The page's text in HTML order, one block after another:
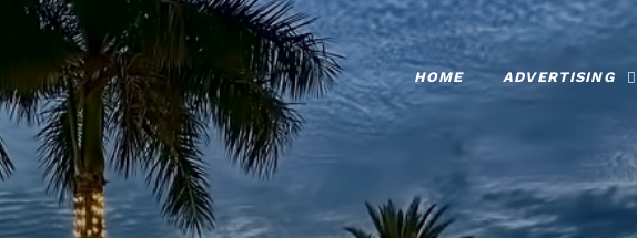
HOME ADVERTISING